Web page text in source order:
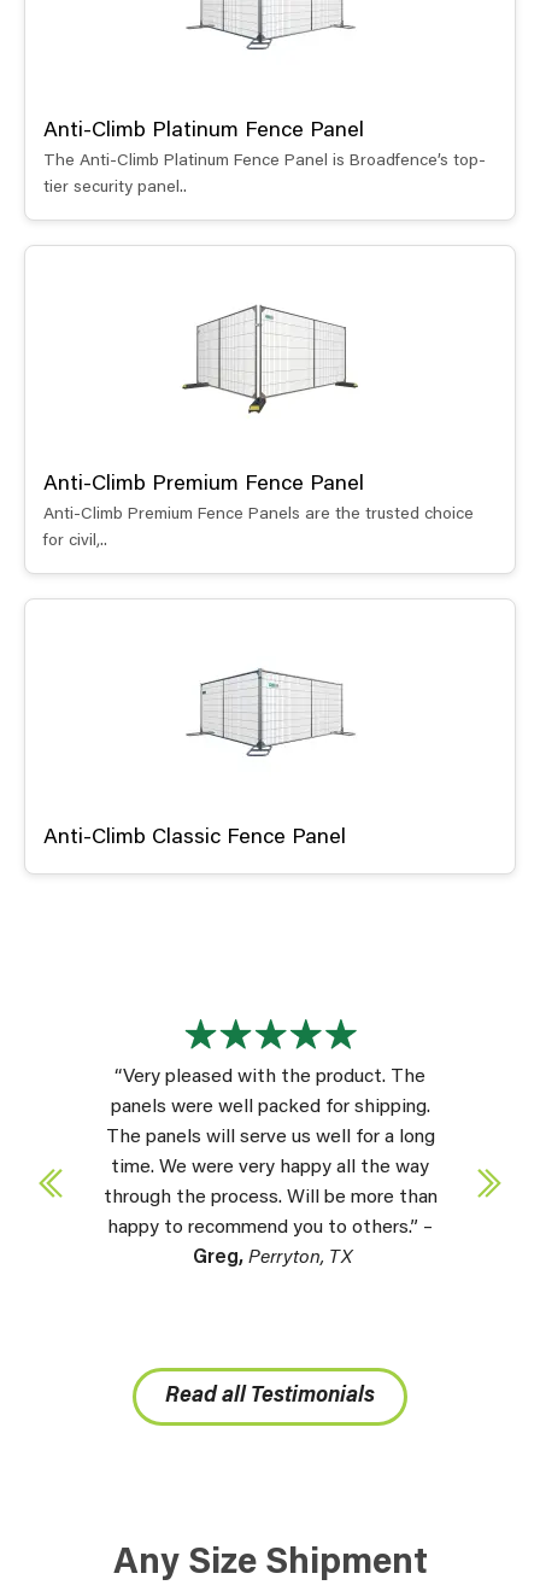
Anti-Climb Platinum Fence Panel
The Anti-Climb Platinum Fence Panel is Broadfence’s top-
tier security panel..
Anti-Climb Premium Fence Panel
Anti-Climb Premium Fence Panels are the trusted choice
for civil,..
Anti-Climb Classic Fence Panel
“Very pleased with the product. The
panels were well packed for shipping.
The panels will serve us well for a long
time. We were very happy all the way
through the process. Will be more than
happy to recommend you to others.” –
Greg, Perryton, TX
Read all Testimonials
Any Size Shipment